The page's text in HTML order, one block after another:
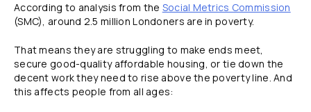
According to analysis from the Social Metrics Commission
(SMC), around 2.5 million Londoners are in poverty.
That means they are struggling to make ends meet,
secure good-quality affordable housing, or tie down the
decent work they need to rise above the poverty line. And
this affects people from all ages: